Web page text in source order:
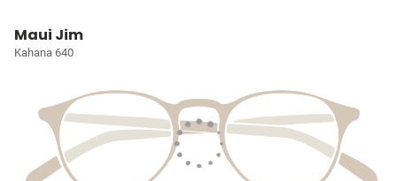
Maui Jim
Kahana 640